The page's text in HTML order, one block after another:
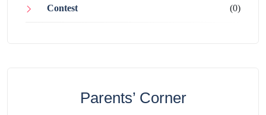
Contest (0)
Parents’ Corner